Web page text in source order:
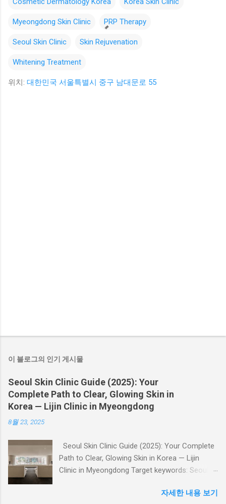
Myeongdong Skin Clinic PRP Therapy
Seoul Skin Clinic Skin Rejuvenation
Whitening Treatment
위치: 대한민국 서울특별시 중구 남대문로 55
이 블로그의 인기 게시물
Seoul Skin Clinic Guide (2025): Your
Complete Path to Clear, Glowing Skin in
Korea — Lijin Clinic in Myeongdong
8월 23, 2025
Seoul Skin Clinic Guide (2025): Your Complete
Path to Clear, Glowing Skin in Korea — Lijin
Clinic in Myeongdong Target keywords: Seoul
clinic , Lijin Clinic , skin booster, laser treatment,
자세한 내용 보기